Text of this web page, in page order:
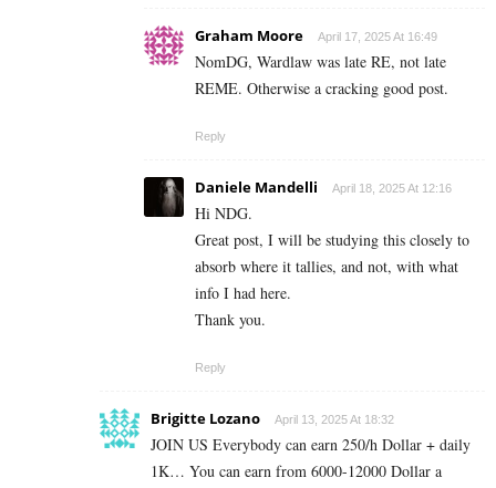
Graham Moore April 17, 2025 At 16:49
NomDG, Wardlaw was late RE, not late
REME. Otherwise a cracking good post.
Reply
Daniele Mandelli April 18, 2025 At 12:16
Hi NDG.
Great post, I will be studying this closely to
absorb where it tallies, and not, with what
info I had here.
Thank you.
Reply
Brigitte Lozano April 13, 2025 At 18:32
JOIN US Everybody can earn 250/h Dollar + daily
1K… You can earn from 6000-12000 Dollar a